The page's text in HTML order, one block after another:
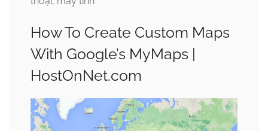
How To Create Custom Maps
With Google’s MyMaps |
HostOnNet.com